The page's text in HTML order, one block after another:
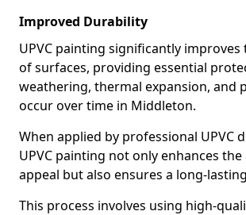
Improved Durability
UPVC painting significantly
of surfaces, providing essential
weathering, thermal expansion, and
occur over time in Middleton.
When applied by professional UPVC
UPVC painting not only enhances
appeal but also ensures a long-
This process involves using high-